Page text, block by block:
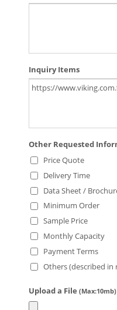
Inquiry Items
Other Requested
Price Quote
Delivery Time
Data Sheet /
Minimum Order
Sample Price
Monthly Capacity
Payment Terms
Others (described in
Upload a File (Max:10mb)